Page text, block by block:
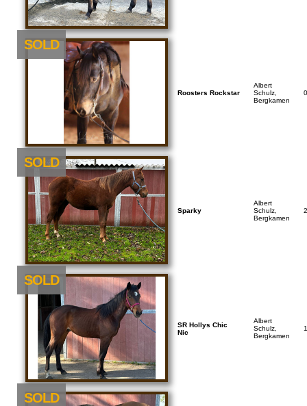
SOLD
Roosters Rockstar
Albert
Schulz,
Bergkamen
SOLD
Sparky
Albert
Schulz,
Bergkamen
SOLD
SR Hollys Chic
Nic
Albert
Schulz,
Bergkamen
SOLD